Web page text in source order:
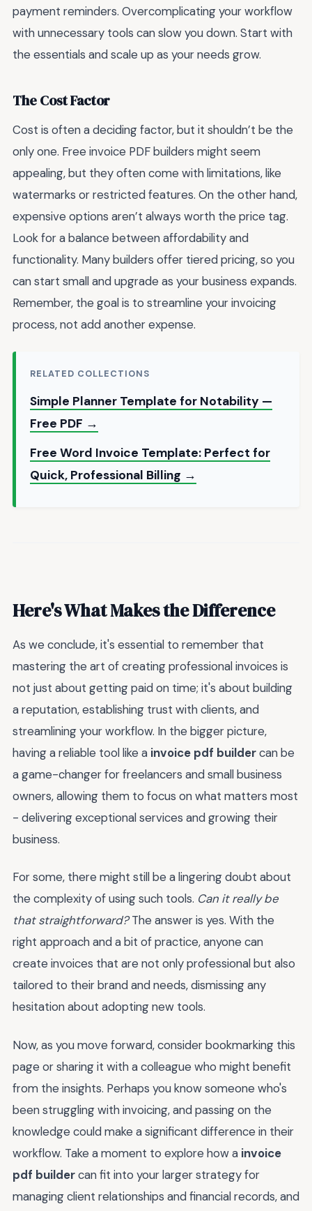
payment reminders. Overcomplicating your workflow
with unnecessary tools can slow you down. Start with
the essentials and scale up as your needs grow.
The Cost Factor
Cost is often a deciding factor, but it shouldn’t be the
only one. Free invoice PDF builders might seem
appealing, but they often come with limitations, like
watermarks or restricted features. On the other hand,
expensive options aren’t always worth the price tag.
Look for a balance between affordability and
functionality. Many builders offer tiered pricing, so you
can start small and upgrade as your business expands.
Remember, the goal is to streamline your invoicing
process, not add another expense.
RELATED COLLECTIONS
Simple Planner Template for Notability —
Free PDF →
Free Word Invoice Template: Perfect for
Quick, Professional Billing →
Here's What Makes the Difference
As we conclude, it's essential to remember that
mastering the art of creating professional invoices is
not just about getting paid on time; it's about building
a reputation, establishing trust with clients, and
streamlining your workflow. In the bigger picture,
having a reliable tool like a invoice pdf buildercan be
a game-changer for freelancers and small business
owners, allowing them to focus on what matters most
- delivering exceptional services and growing their
business.
For some, there might still be a lingering doubt about
the complexity of using such tools. Can it really be
that straightforward?The answer is yes. With the
right approach and a bit of practice, anyone can
create invoices that are not only professional but also
tailored to their brand and needs, dismissing any
hesitation about adopting new tools.
Now, as you move forward, consider bookmarking this
page or sharing it with a colleague who might benefit
from the insights. Perhaps you know someone who's
been struggling with invoicing, and passing on the
knowledge could make a significant difference in their
workflow. Take a moment to explore how a invoice
pdf buildercan fit into your larger strategy for
managing client relationships and financial records, and